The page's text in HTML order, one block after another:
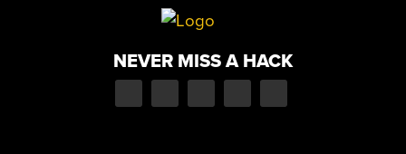
NEVER MISS A HACK